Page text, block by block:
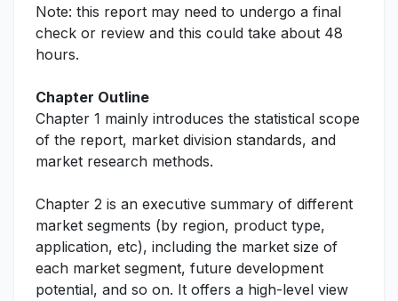
Note: this report may need to undergo a final
check or review and this could take about 48
hours.
Chapter Outline
Chapter 1 mainly introduces the statistical scope
of the report, market division standards, and
market research methods.
Chapter 2 is an executive summary of different
market segments (by region, product type,
application, etc), including the market size of
each market segment, future development
potential, and so on. It offers a high-level view